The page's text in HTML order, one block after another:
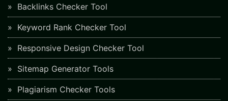
Backlinks Checker Tool
Keyword Rank Checker Tool
Responsive Design Checker Tool
Sitemap Generator Tools
Plagiarism Checker Tools